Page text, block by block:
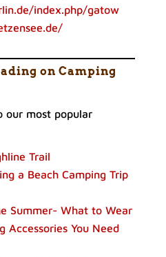
index.php/gatow
on Camping
our most popular
Trail
a Beach Camping Trip
Summer- What to Wear
Accessories You Need